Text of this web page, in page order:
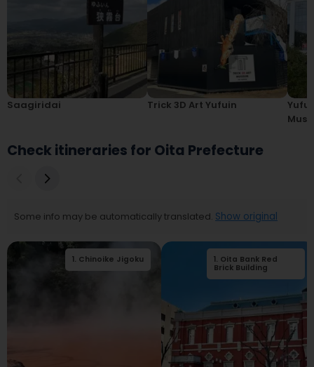
Saagiridai Trick 3D Art Yufuin
Check itineraries for Oita Prefecture
Some info may be automatically translated. Show original
1. Chinoike Jigoku 2. Kamado Jigoku
1. Oita Bank Red
Brick Building